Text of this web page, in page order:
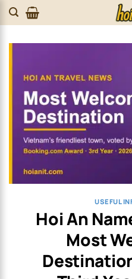
Skip
to
USEFUL
Hoi An
Most